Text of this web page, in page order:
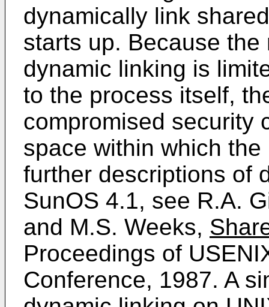
dynamically link
starts up. Because
dynamic linking is
to the process itself,
compromised security
space within which
further descriptions of
SunOS 4.1, see R.A.
and M.S. Weeks,
Proceedings of
Conference, 1987. A